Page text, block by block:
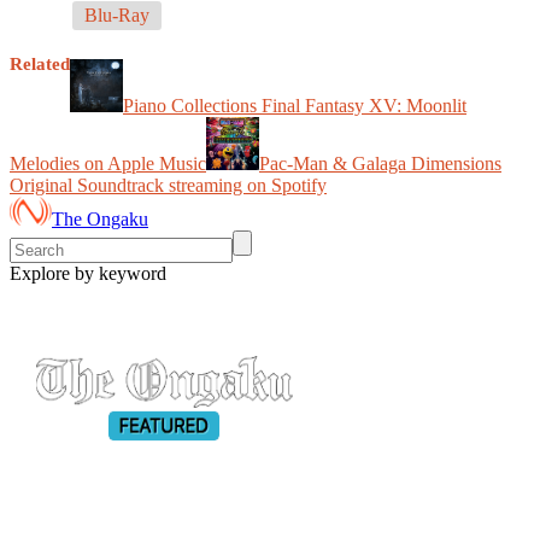
Blu-Ray
Related
Piano Collections Final Fantasy XV: Moonlit
Melodies on Apple Music
Pac-Man & Galaga Dimensions
Original Soundtrack streaming on Spotify
The Ongaku
Explore by keyword